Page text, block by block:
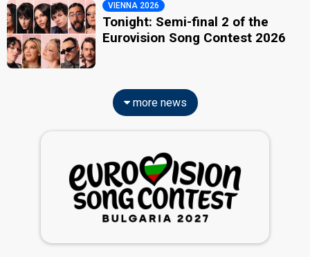
VIENNA 2026
Tonight: Semi-final 2 of the
Eurovision Song Contest 2026
more news